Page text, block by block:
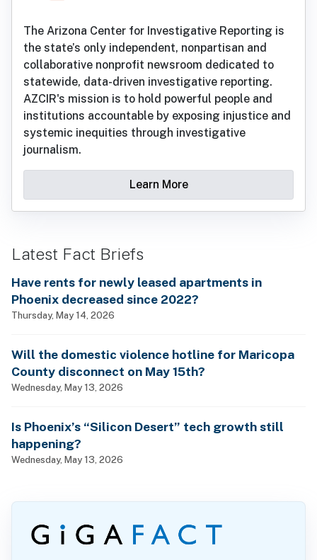
The Arizona Center for Investigative Reporting is
the state’s only independent, nonpartisan and
collaborative nonprofit newsroom dedicated to
statewide, data-driven investigative reporting.
AZCIR's mission is to hold powerful people and
institutions accountable by exposing injustice and
systemic inequities through investigative
journalism.
Learn More
Latest Fact Briefs
Have rents for newly leased apartments in
Phoenix decreased since 2022?
Thursday, May 14, 2026
Will the domestic violence hotline for Maricopa
County disconnect on May 15th?
Wednesday, May 13, 2026
Is Phoenix’s “Silicon Desert” tech growth still
happening?
Wednesday, May 13, 2026